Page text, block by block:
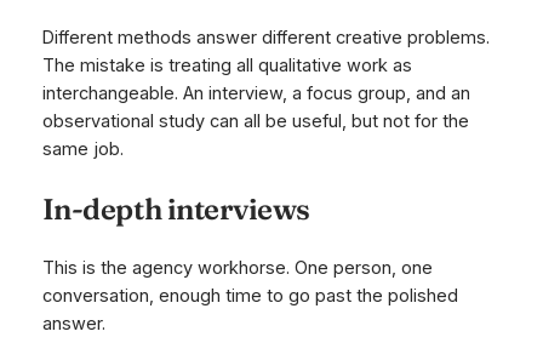
Different methods answer different creative problems.
The mistake is treating all qualitative work as
interchangeable. An interview, a focus group, and an
observational study can all be useful, but not for the
same job.
In-depth interviews
This is the agency workhorse. One person, one
conversation, enough time to go past the polished
answer.